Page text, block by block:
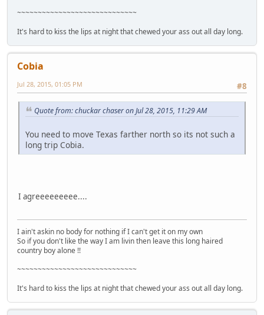
~~~~~~~~~~~~~~~~~~~~~~~~~~~~~
It's hard to kiss the lips at night that chewed your ass out all day long.
Cobia
#8
Jul 28, 2015, 01:05 PM
Quote from: chuckar chaser on Jul 28, 2015, 11:29 AM
You need to move Texas farther north so its not such a
long trip Cobia.
I agreeeeeeeee....
I ain't askin no body for nothing if I can't get it on my own
So if you don't like the way I am livin then leave this long haired
country boy alone !!
~~~~~~~~~~~~~~~~~~~~~~~~~~~~~
It's hard to kiss the lips at night that chewed your ass out all day long.